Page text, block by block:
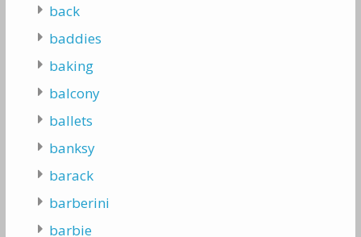
back
baddies
baking
balcony
ballets
banksy
barack
barberini
barbie